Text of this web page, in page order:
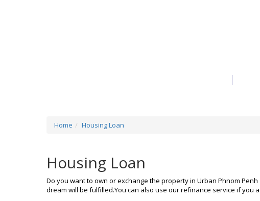
Home Housing Loan
Housing Loan
Do you want to own or exchange the property in Urban Phnom
dream will be fulfilled.You can also use our refinance service if